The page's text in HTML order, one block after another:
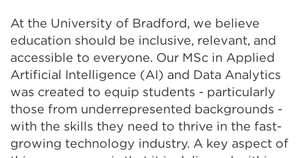
At the University of Bradford, we believe
education should be inclusive, relevant, and
accessible to everyone. Our MSc in Applied
Artificial Intelligence (AI) and Data Analytics
was created to equip students - particularly
those from underrepresented backgrounds -
with the skills they need to thrive in the fast-
growing technology industry. A key aspect of